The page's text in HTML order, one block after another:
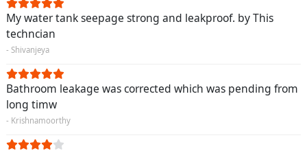
My water tank seepage strong and leakproof. by This
techncian
- Shivanjeya
Bathroom leakage was corrected which was pending from
long timw
- Krishnamoorthy